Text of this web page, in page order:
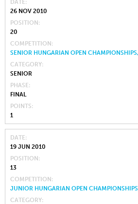
DATE
26 NOV 2010
POSITION
20
COMPETITION
SENIOR HUNGARIAN OPEN
CATEGORY
SENIOR
PHASE
FINAL
POINTS
1
DATE
19 JUN 2010
POSITION
13
COMPETITION
JUNIOR HUNGARIAN OPEN
CATEGORY